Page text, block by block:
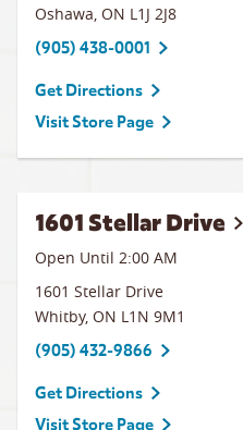
Oshawa, ON L1J 2J8
(905) 438-0001
Get Directions
Visit Store Page
1601 Stellar Drive
Open Until 2:00 AM
1601 Stellar Drive
Whitby, ON L1N 9M1
(905) 432-9866
Get Directions
Visit Store Page